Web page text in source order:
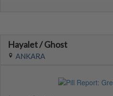
Hayalet / Ghost
ANKARA